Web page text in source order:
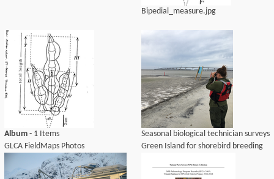
Bipedial_measure.jpg
Album - 1 Items
GLCA FieldMaps Photos
Seasonal biological technician surveys
Green Island for shorebird breeding